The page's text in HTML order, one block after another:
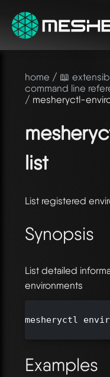
home / 📖
command line
/ mesheryctl-
list
List registered
Synopsis
List detailed
environments
mesheryctl
Examples